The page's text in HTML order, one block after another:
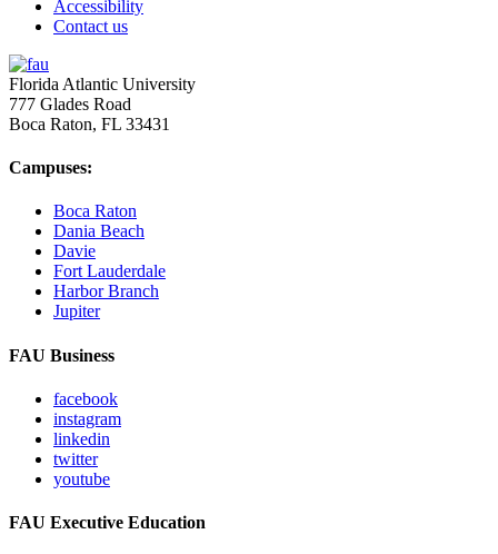
Accessibility
Contact us
Florida Atlantic University
777 Glades Road
Boca Raton, FL 33431
Campuses:
Boca Raton
Dania Beach
Davie
Fort Lauderdale
Harbor Branch
Jupiter
FAU Business
facebook
instagram
linkedin
twitter
youtube
FAU Executive Education